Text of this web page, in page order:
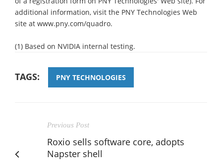
additional information, visit the PNY Technologies Web
site at www.pny.com/quadro.
(1) Based on NVIDIA internal testing.
TAGS: PNY TECHNOLOGIES
Previous Post
Roxio sells software core, adopts
Napster shell